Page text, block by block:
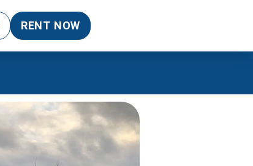
RENT NOW